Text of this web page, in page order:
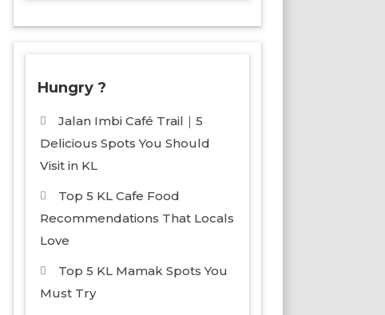
Hungry ?
Jalan Imbi Café Trail｜5
Delicious Spots You Should
Visit in KL
Top 5 KL Cafe Food
Recommendations That Locals
Love
Top 5 KL Mamak Spots You
Must Try